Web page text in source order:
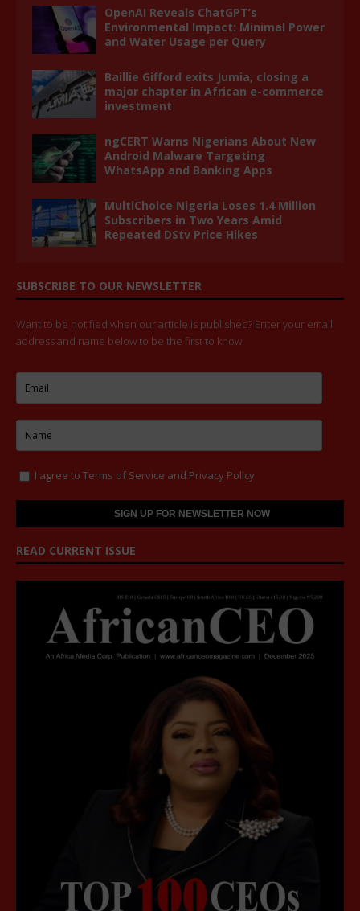
OpenAI Reveals ChatGPT’s
Environmental Impact: Minimal Power
and Water Usage per Query
Baillie Gifford exits Jumia, closing a
major chapter in African e-commerce
investment
ngCERT Warns Nigerians About New
Android Malware Targeting
WhatsApp and Banking Apps
MultiChoice Nigeria Loses 1.4 Million
Subscribers in Two Years Amid
Repeated DStv Price Hikes
SUBSCRIBE TO OUR NEWSLETTER
Want to be notified when our article is published? Enter your email
address and name below to be the first to know.
I agree to Terms of Service and Privacy Policy
READ CURRENT ISSUE